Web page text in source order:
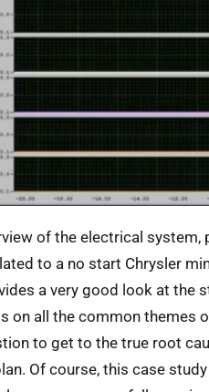
of the electrical
to a no start Chrysler
a very good look at the
on all the common themes
to get to the true root
Of course, this case